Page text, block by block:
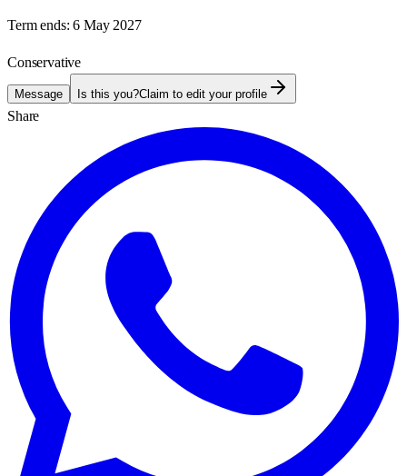
Term ends: 6 May 2027
Conservative
Message Is this you?Claim to edit your profile
Share